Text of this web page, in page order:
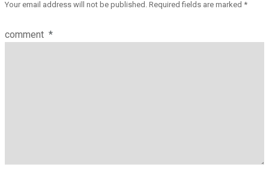
Your email address will not be published. Required fields are marked *
comment *